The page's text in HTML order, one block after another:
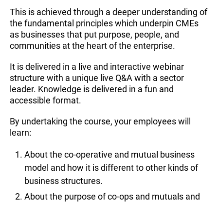
This is achieved through a deeper understanding of
the fundamental principles which underpin CMEs
as businesses that put purpose, people, and
communities at the heart of the enterprise.
It is delivered in a live and interactive webinar
structure with a unique live Q&A with a sector
leader. Knowledge is delivered in a fun and
accessible format.
By undertaking the course, your employees will
learn:
About the co-operative and mutual business
model and how it is different to other kinds of
business structures.
About the purpose of co-ops and mutuals and